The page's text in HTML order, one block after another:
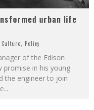
urban life
Culture Policy
of the Edison
promise in his young
the engineer to join
...